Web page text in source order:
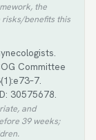
the
risks/benefits this
Committee
30575678.
and
39 weeks;